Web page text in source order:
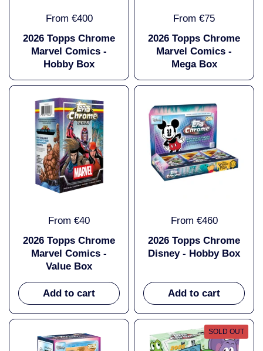
From €400
2026 Topps Chrome
Marvel Comics -
Hobby Box
From €75
2026 Topps Chrome
Marvel Comics -
Mega Box
From €40
2026 Topps Chrome
Marvel Comics -
Value Box
Add to cart
From €460
2026 Topps Chrome
Disney - Hobby Box
Add to cart
SOLD OUT